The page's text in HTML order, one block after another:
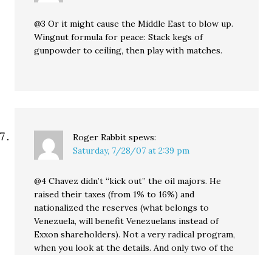
@3 Or it might cause the Middle East to blow up.
Wingnut formula for peace: Stack kegs of
gunpowder to ceiling, then play with matches.
Roger Rabbit spews:
Saturday, 7/28/07 at 2:39 pm
@4 Chavez didn’t “kick out” the oil majors. He
raised their taxes (from 1% to 16%) and
nationalized the reserves (what belongs to
Venezuela, will benefit Venezuelans instead of
Exxon shareholders). Not a very radical program,
when you look at the details. And only two of the